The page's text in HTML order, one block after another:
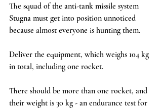
The squad of the anti-tank missile system
Stugna must get into position unnoticed
because almost everyone is hunting them.
Deliver the equipment, which weighs 104 kg
in total, including one rocket.
There should be more than one rocket, and
their weight is 30 kg - an endurance test for